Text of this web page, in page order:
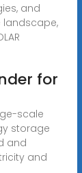
and
for
scale
storage
and
and